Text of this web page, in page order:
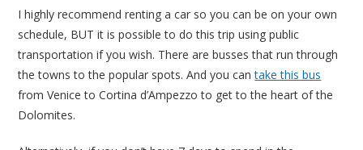
I highly recommend renting a car so you can be on your own
schedule, BUT it is possible to do this trip using public
transportation if you wish. There are busses that run through
the towns to the popular spots. And you cantake this bus
from Venice to Cortina d’Ampezzo to get to the heart of the
Dolomites.